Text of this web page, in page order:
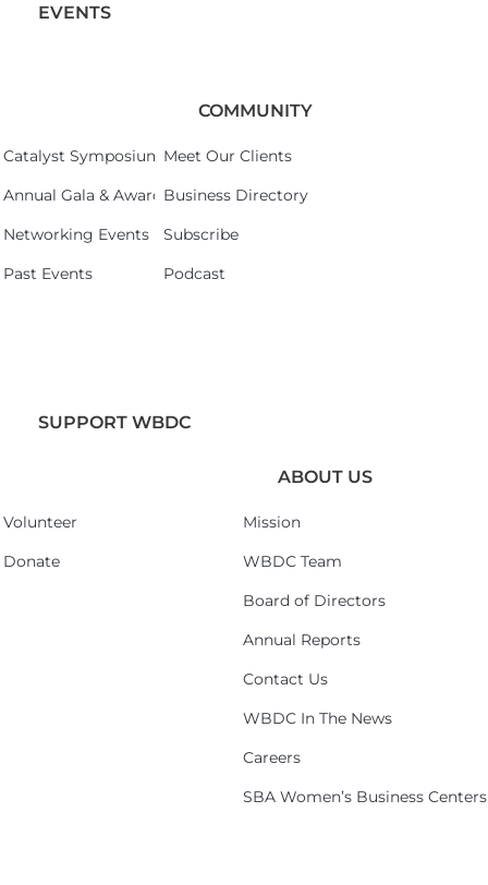
EVENTS
Catalyst Symposium 2026
Annual Gala & Awards Celebration 2026
Networking Events
Past Events
COMMUNITY
Meet Our Clients
Business Directory
Subscribe
Podcast
SUPPORT WBDC
Volunteer
Donate
ABOUT US
Mission
WBDC Team
Board of Directors
Annual Reports
Contact Us
WBDC In The News
Careers
SBA Women’s Business Centers